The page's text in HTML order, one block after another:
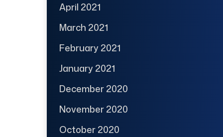
April 2021
March 2021
February 2021
January 2021
December 2020
November 2020
October 2020